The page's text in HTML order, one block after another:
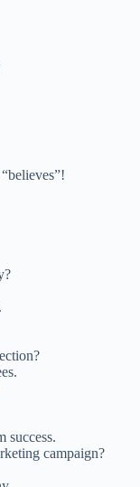
success.
campaign?